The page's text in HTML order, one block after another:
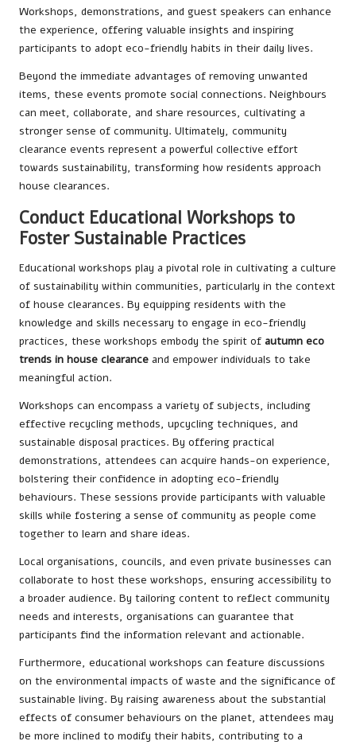
Workshops, demonstrations, and guest speakers can enhance
the experience, offering valuable insights and inspiring
participants to adopt eco-friendly habits in their daily lives.
Beyond the immediate advantages of removing unwanted
items, these events promote social connections. Neighbours
can meet, collaborate, and share resources, cultivating a
stronger sense of community. Ultimately, community
clearance events represent a powerful collective effort
towards sustainability, transforming how residents approach
house clearances.
Conduct Educational Workshops to
Foster Sustainable Practices
Educational workshops play a pivotal role in cultivating a culture
of sustainability within communities, particularly in the context
of house clearances. By equipping residents with the
knowledge and skills necessary to engage in eco-friendly
practices, these workshops embody the spirit of autumn eco
trends in house clearance and empower individuals to take
meaningful action.
Workshops can encompass a variety of subjects, including
effective recycling methods, upcycling techniques, and
sustainable disposal practices. By offering practical
demonstrations, attendees can acquire hands-on experience,
bolstering their confidence in adopting eco-friendly
behaviours. These sessions provide participants with valuable
skills while fostering a sense of community as people come
together to learn and share ideas.
Local organisations, councils, and even private businesses can
collaborate to host these workshops, ensuring accessibility to
a broader audience. By tailoring content to reflect community
needs and interests, organisations can guarantee that
participants find the information relevant and actionable.
Furthermore, educational workshops can feature discussions
on the environmental impacts of waste and the significance of
sustainable living. By raising awareness about the substantial
effects of consumer behaviours on the planet, attendees may
be more inclined to modify their habits, contributing to a